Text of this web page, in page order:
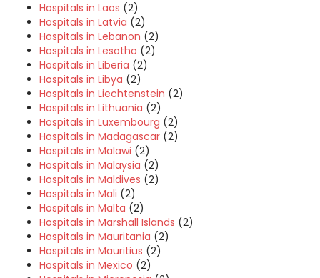
Hospitals in Laos (2)
Hospitals in Latvia (2)
Hospitals in Lebanon (2)
Hospitals in Lesotho (2)
Hospitals in Liberia (2)
Hospitals in Libya (2)
Hospitals in Liechtenstein (2)
Hospitals in Lithuania (2)
Hospitals in Luxembourg (2)
Hospitals in Madagascar (2)
Hospitals in Malawi (2)
Hospitals in Malaysia (2)
Hospitals in Maldives (2)
Hospitals in Mali (2)
Hospitals in Malta (2)
Hospitals in Marshall Islands (2)
Hospitals in Mauritania (2)
Hospitals in Mauritius (2)
Hospitals in Mexico (2)